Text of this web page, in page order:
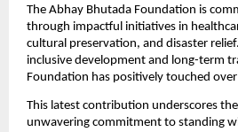
The Abhay Bhutada Foundation is
through impactful initiatives in
cultural preservation, and disaster
inclusive development and long-term
Foundation has positively touched
This latest contribution underscores
unwavering commitment to standing